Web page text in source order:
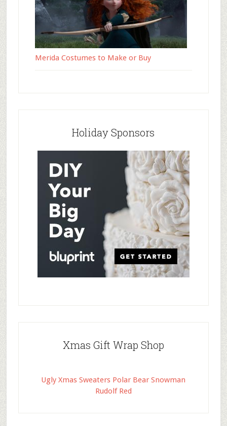
Merida Costumes to Make or Buy
Holiday Sponsors
Xmas Gift Wrap Shop
Ugly Xmas Sweaters Polar Bear Snowman
Rudolf Red